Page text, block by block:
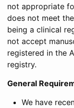
not appropriate
does not meet
being a clinical
not accept
registered in the
registry.
General
We have